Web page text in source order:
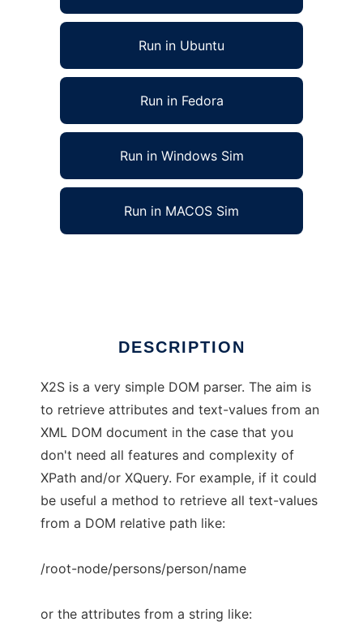
Run in Ubuntu
Run in Fedora
Run in Windows Sim
Run in MACOS Sim
DESCRIPTION
X2S is a very simple DOM parser. The aim is
to retrieve attributes and text-values from an
XML DOM document in the case that you
don't need all features and complexity of
XPath and/or XQuery. For example, if it could
be useful a method to retrieve all text-values
from a DOM relative path like:
/root-node/persons/person/name
or the attributes from a string like: